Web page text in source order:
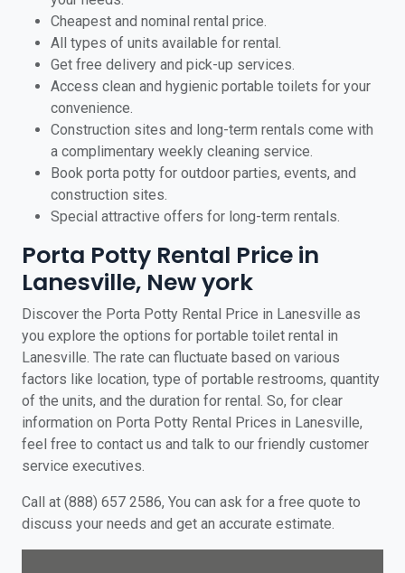
Cheapest and nominal rental price.
All types of units available for rental.
Get free delivery and pick-up services.
Access clean and hygienic portable toilets for your
convenience.
Construction sites and long-term rentals come with
a complimentary weekly cleaning service.
Book porta potty for outdoor parties, events, and
construction sites.
Special attractive offers for long-term rentals.
Porta Potty Rental Price in
Lanesville, New york
Discover the Porta Potty Rental Price in Lanesville as
you explore the options for portable toilet rental in
Lanesville. The rate can fluctuate based on various
factors like location, type of portable restrooms, quantity
of the units, and the duration for rental. So, for clear
information on Porta Potty Rental Prices in Lanesville,
feel free to contact us and talk to our friendly customer
service executives.
Call at (888) 657 2586, You can ask for a free quote to
discuss your needs and get an accurate estimate.